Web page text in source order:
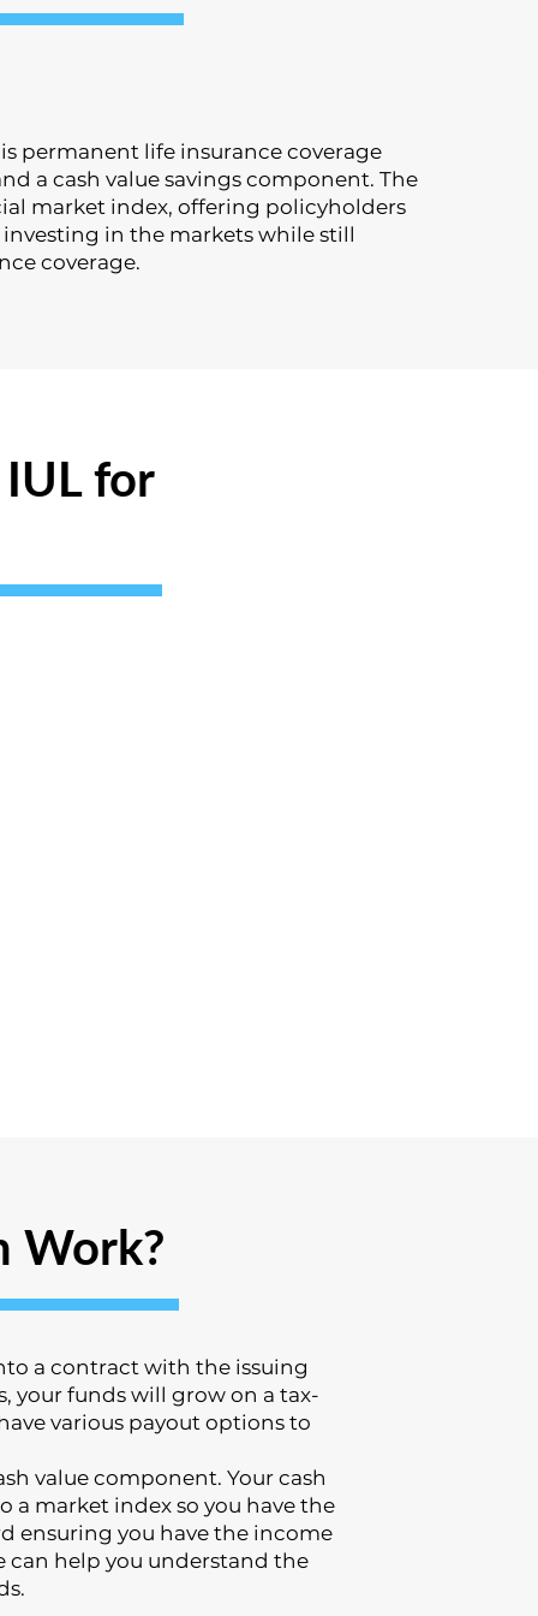
permanent life insurance coverage
a cash value savings component. The
market index, offering policyholders
in the markets while still
coverage.
for
Work?
a contract with the issuing
your funds will grow on a tax-
various payout options to
value component. Your cash
a market index so you have the
ensuring you have the income
can help you understand the